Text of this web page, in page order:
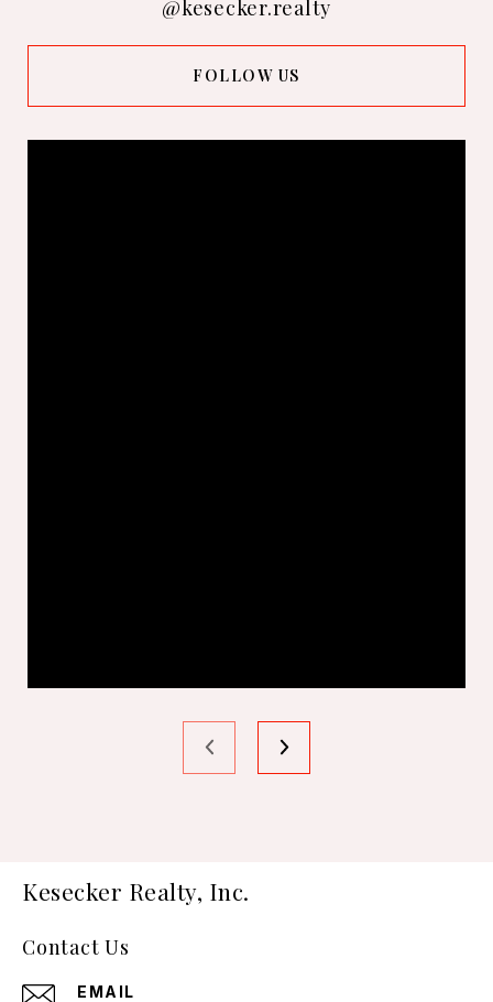
@kesecker.realty
FOLLOW US
Kesecker Realty, Inc.
Contact Us
EMAIL